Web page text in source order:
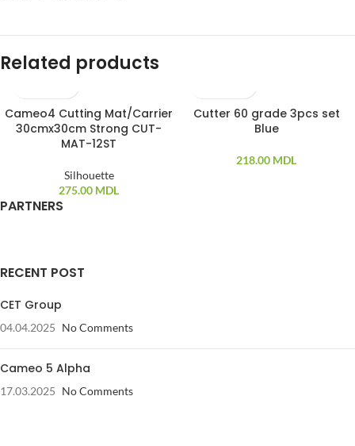
Related products
Cameo4 Cutting Mat/Carrier
30cmx30cm Strong CUT-
MAT-12ST
Silhouette
275.00 MDL
Cutter 60 grade 3pcs set
Blue
218.00 MDL
PARTNERS
RECENT POST
CET Group
04.04.2025 No Comments
Cameo 5 Alpha
17.03.2025 No Comments